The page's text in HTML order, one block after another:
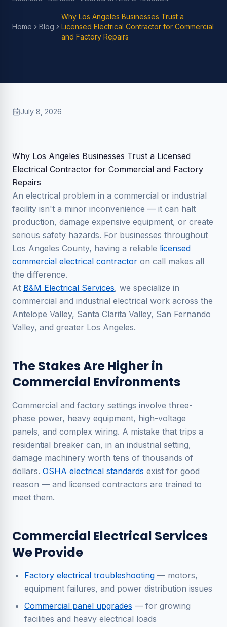
Home Blog
Why Los Angeles Businesses Trust a
Licensed Electrical Contractor for Commercial
and Factory Repairs
July 8, 2026
Why Los Angeles Businesses Trust a Licensed
Electrical Contractor for Commercial and Factory
Repairs
An electrical problem in a commercial or industrial
facility isn't a minor inconvenience — it can halt
production, damage expensive equipment, or create
serious safety hazards. For businesses throughout
Los Angeles County, having a reliable licensed
commercial electrical contractor on call makes all
the difference.
At B&M Electrical Services, we specialize in
commercial and industrial electrical work across the
Antelope Valley, Santa Clarita Valley, San Fernando
Valley, and greater Los Angeles.
The Stakes Are Higher in
Commercial Environments
Commercial and factory settings involve three-
phase power, heavy equipment, high-voltage
panels, and complex wiring. A mistake that trips a
residential breaker can, in an industrial setting,
damage machinery worth tens of thousands of
dollars. OSHA electrical standards exist for good
reason — and licensed contractors are trained to
meet them.
Commercial Electrical Services
We Provide
Factory electrical troubleshooting — motors,
equipment failures, and power distribution issues
Commercial panel upgrades — for growing
facilities and heavy electrical loads